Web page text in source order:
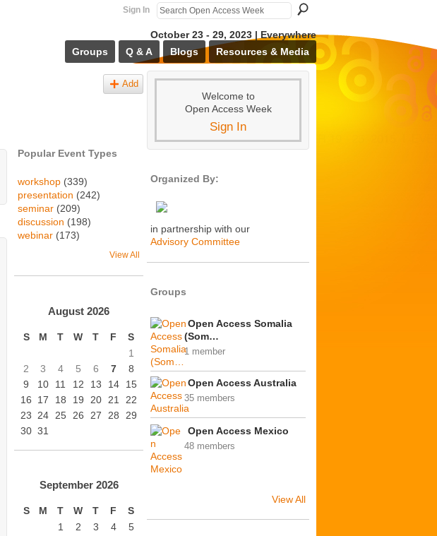
Sign In
October 23 - 29, 2023 | Everywhere
Groups
Q & A Blogs Resources & Media
Add
Popular Event Types
workshop (339)
presentation (242)
seminar (209)
discussion (198)
webinar (173)
View All
August 2026
S M T W T F
S
1
2
3 4 5 6 7
8
9
10 11 12 13 14
15
16
17 18 19 20 21
22
23
24 25 26 27 28
29
30 31
September 2026
S M T W T F
S
1
2 3 4
5
Welcome to
Open Access Week
Sign In
Organized By:
in partnership with our
Advisory Committee
Groups
Open Access Somalia
(Som…
1 member
Open Access Australia
35 members
Open Access Mexico
48 members
View All